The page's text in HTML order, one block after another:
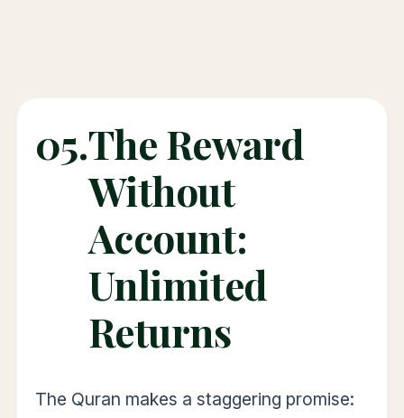
05.The Reward
Without
Account:
Unlimited
Returns
The Quran makes a staggering promise: